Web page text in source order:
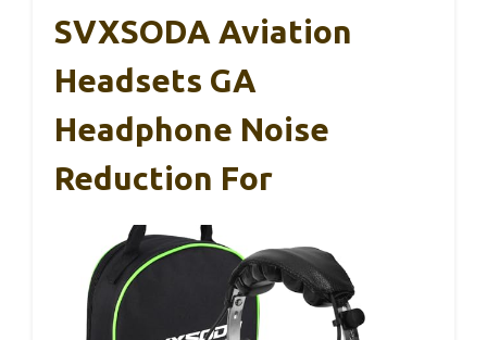
SVXSODA Aviation
Headsets GA
Headphone Noise
Reduction For